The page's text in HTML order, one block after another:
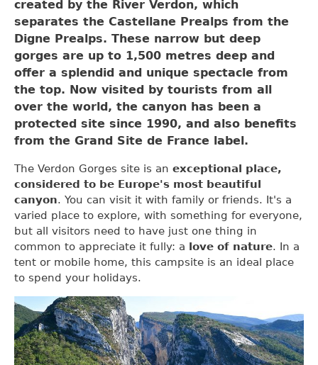
created by the River Verdon, which
separates the Castellane Prealps from the
Digne Prealps. These narrow but deep
gorges are up to 1,500 metres deep and
offer a splendid and unique spectacle from
the top. Now visited by tourists from all
over the world, the canyon has been a
protected site since 1990, and also benefits
from the Grand Site de France label.
The Verdon Gorges site is an exceptional place,
considered to be Europe's most beautiful
canyon. You can visit it with family or friends. It's a
varied place to explore, with something for everyone,
but all visitors need to have just one thing in
common to appreciate it fully: a love of nature. In a
tent or mobile home, this campsite is an ideal place
to spend your holidays.